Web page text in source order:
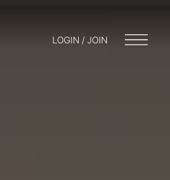
LOGIN / JOIN